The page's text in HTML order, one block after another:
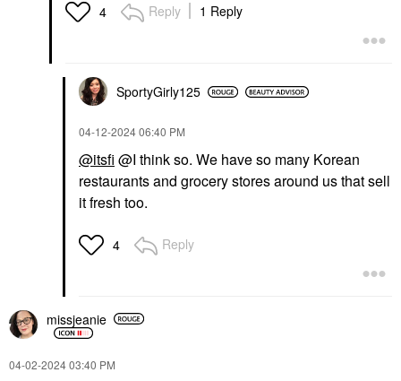
4 Reply 1 Reply
SportyGirly125
‎04-12-202406:40 PM
@itsfi @I think so. We have so many Korean
restaurants and grocery stores around us that sell
it fresh too.
4 Reply
missjeanie
‎04-02-202403:40 PM